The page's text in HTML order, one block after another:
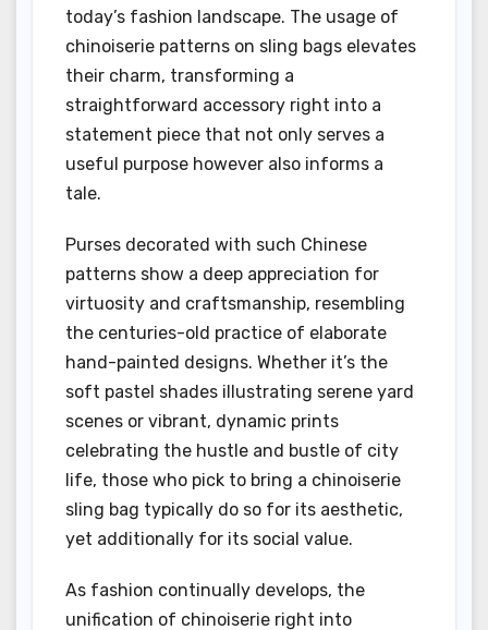
today’s fashion landscape. The usage of
chinoiserie patterns on sling bags elevates
their charm, transforming a
straightforward accessory right into a
statement piece that not only serves a
useful purpose however also informs a
tale.
Purses decorated with such Chinese
patterns show a deep appreciation for
virtuosity and craftsmanship, resembling
the centuries-old practice of elaborate
hand-painted designs. Whether it’s the
soft pastel shades illustrating serene yard
scenes or vibrant, dynamic prints
celebrating the hustle and bustle of city
life, those who pick to bring a chinoiserie
sling bag typically do so for its aesthetic,
yet additionally for its social value.
As fashion continually develops, the
unification of chinoiserie right into